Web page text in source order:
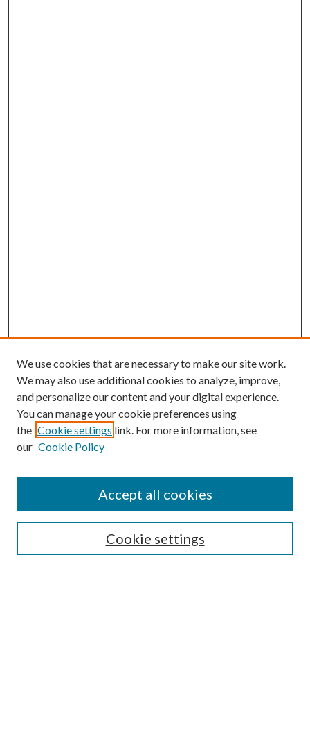
Submission Guidelines
Gilberto Espinosa Prize
Receive Email Notices or RSS
We use cookies that are necessary to make our site work.
We may also use additional cookies to analyze, improve,
and personalize our content and your digital experience.
You can manage your cookie preferences using
the Cookie settings link. For more information, see
our Cookie Policy
Cookie settings
Accept all cookies